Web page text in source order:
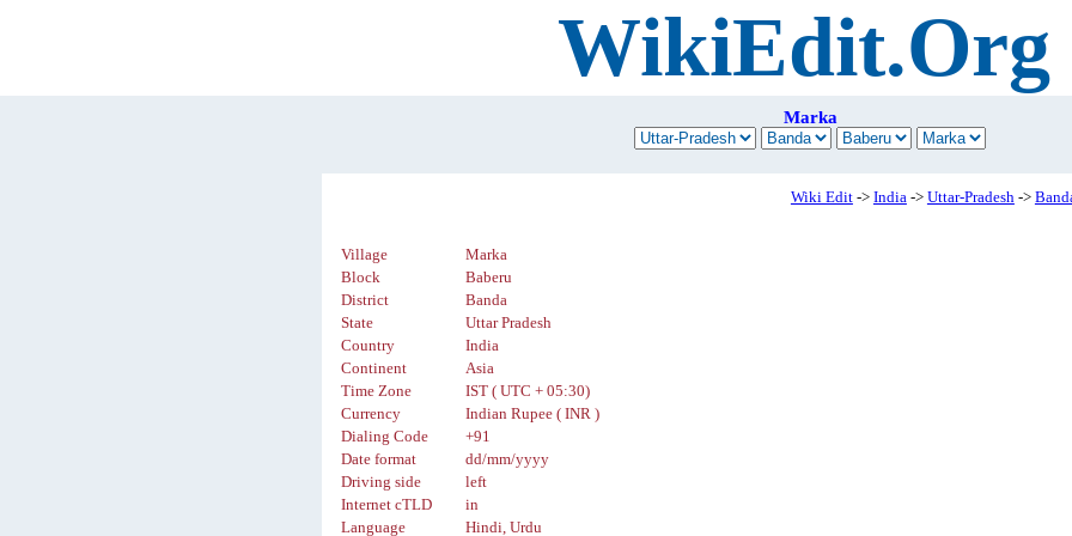
WikiEdit.Org
Marka
Wiki Edit-> India-> Uttar-Pradesh->
Village
Marka
Block
Baberu
District
Banda
State
Uttar Pradesh
Country
India
Continent
Asia
Time Zone
IST ( UTC + 05:30)
Currency
Indian Rupee ( INR )
Dialing Code
+91
Date format
dd/mm/yyyy
Driving side
left
Internet cTLD
in
Language
Hindi, Urdu